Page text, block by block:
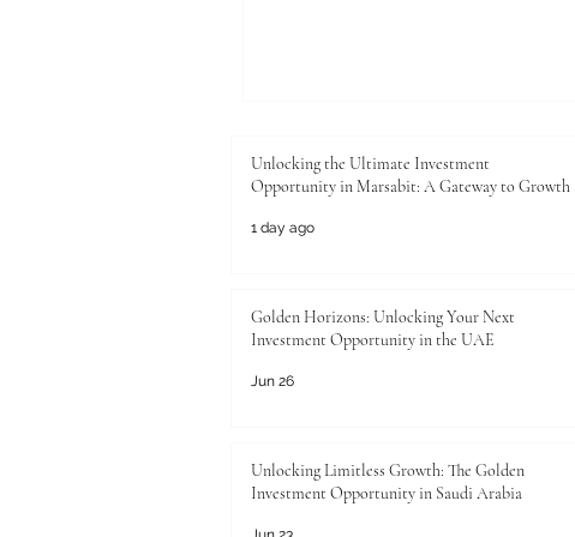
Unlocking the Ultimate Investment
Opportunity in Marsabit: A Gateway to Growth
1 day ago
Golden Horizons: Unlocking Your Next
Investment Opportunity in the UAE
Jun 26
Unlocking Limitless Growth: The Golden
Investment Opportunity in Saudi Arabia